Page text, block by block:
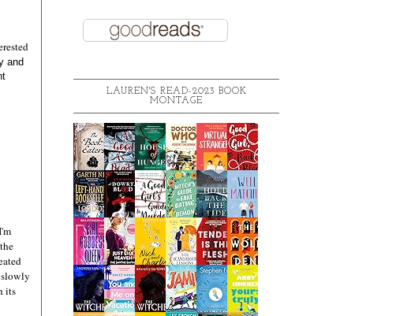
and
slowly
its
LAUREN'S READ-2023 BOOK
MONTAGE